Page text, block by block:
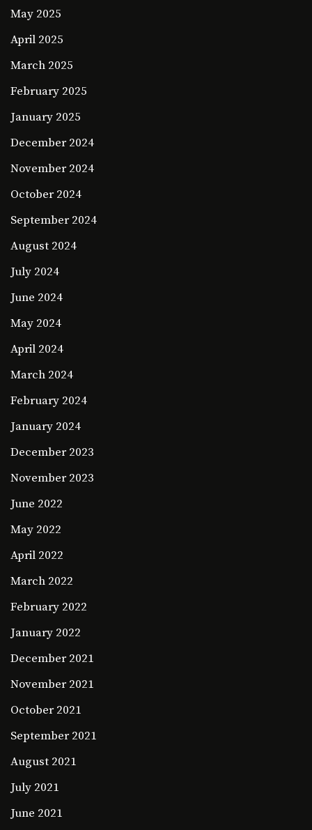
May 2025
April 2025
March 2025
February 2025
January 2025
December 2024
November 2024
October 2024
September 2024
August 2024
July 2024
June 2024
May 2024
April 2024
March 2024
February 2024
January 2024
December 2023
November 2023
June 2022
May 2022
April 2022
March 2022
February 2022
January 2022
December 2021
November 2021
October 2021
September 2021
August 2021
July 2021
June 2021